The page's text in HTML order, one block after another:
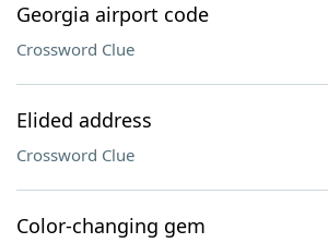
Georgia airport code
Crossword Clue
Elided address
Crossword Clue
Color-changing gem